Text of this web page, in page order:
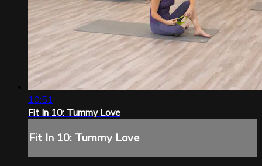
10:51
Fit In 10: Tummy Love
Fit In 10: Tummy Love